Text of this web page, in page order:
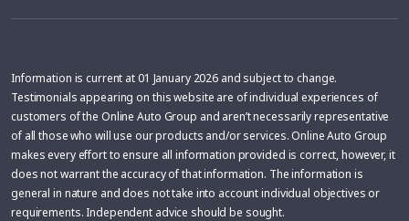
Information is current at 01 January 2026 and subject to change.
Testimonials appearing on this website are of individual experiences of
customers of the Online Auto Group and aren’t necessarily representative
of all those who will use our products and/or services. Online Auto Group
makes every effort to ensure all information provided is correct, however, it
does not warrant the accuracy of that information. The information is
general in nature and does not take into account individual objectives or
requirements. Independent advice should be sought.